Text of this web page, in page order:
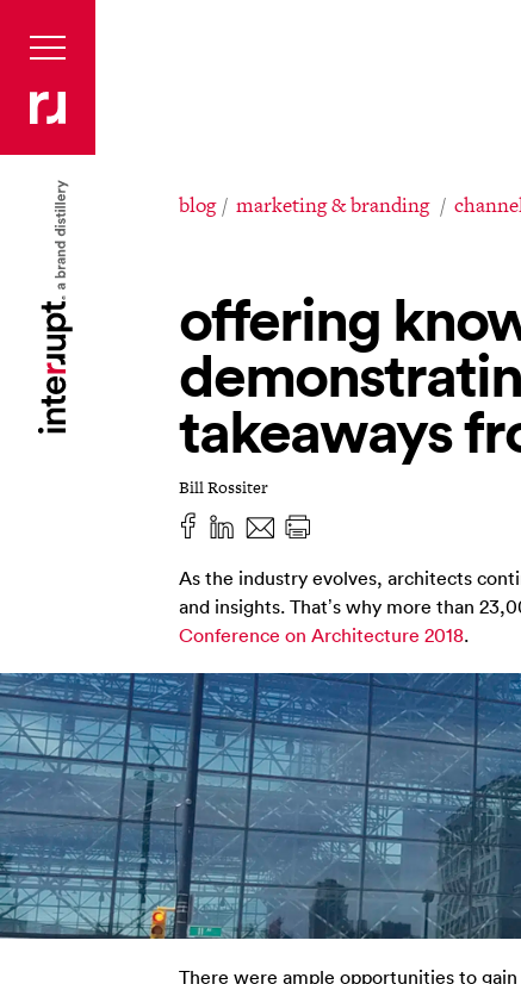
blog marketing & branding
offering
takeaways
Bill Rossiter
As the industry evolves, architects
and insights. That’s why more than
Conference on Architecture 2018.
There were ample opportunities to